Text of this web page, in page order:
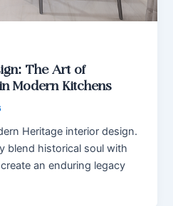
The Art of
Modern Kitchens
Heritage interior design.
blend historical soul with
an enduring legacy